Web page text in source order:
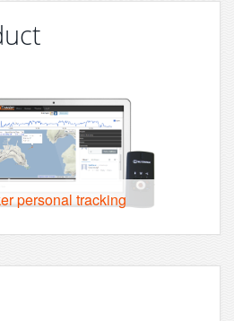
personal tracking